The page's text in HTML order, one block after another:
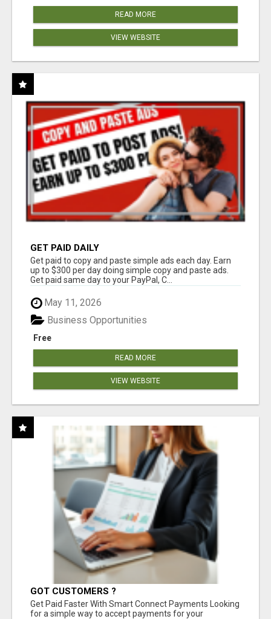
READ MORE
VIEW WEBSITE
GET PAID DAILY
Get paid to copy and paste simple ads each day. Earn
up to $300 per day doing simple copy and paste ads.
Get paid same day to your PayPal, C...
May 11, 2026
Free
Business Opportunities
READ MORE
VIEW WEBSITE
GOT CUSTOMERS ?
Get Paid Faster With Smart Connect Payments Looking
for a simple way to accept payments for your